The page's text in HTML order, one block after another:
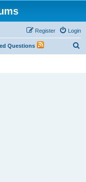
Login
Register
Questions